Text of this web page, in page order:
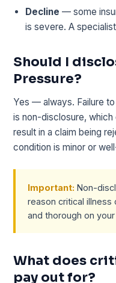
Decline — some
is severe. A
Should I
Pressure?
Yes — always. Failure
is non-disclosure,
result in a claim being
condition is minor or
Important: Non-
reason critical
and thorough on
What does
pay out for?